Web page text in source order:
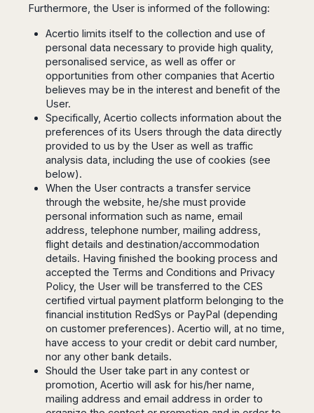
Stuttgart
Dortmund
Dresden
Düsseldorf
Frankfurt
Nürnberg
Hamburg
Hannover
Leipzig
Bremen
Munich
Austria
Innsbruck
Salzburg
Schwechat
Vienna
Essaouira
China
Beijing
Chengdu
Guangzhou
Harbin
Jinan
Nanjing
Qingdao
Shanghai
Shenyang
Shenzhen
Tianjin
Adelaide
Brisbane
Gold
Coast
Canberra
Townsville
Darwin
Cairns
Japan
Tokyo
Kobe
Okazaki
Osaka
Fukuoka
Sapporo
/
Town
Kuching
Kota
Kinabalu
India
Ahmedabad
Aurangabad
Bangalore
Belagavi
Bhopal
Bhubaneswar
Calicut
Chennai
Coimbatore
Dehradun
Goa
Guwahati
Jaipur
Jamshedpur
Jodhpur
Cochin
Lucknow
Rosario
Puerto
Iguazú
Brasil
Rio
de
Janeiro
Sao
Paulo
Porto
Alegre
Curitiba
Fortaleza
Recife
Salvador
de
Bahia
Colombia
Bogotá
Cartagena
Medellín
San
Andrés
Furthermore, the User is informed of the following:
Acertio limits itself to the collection and use of
personal data necessary to provide high quality,
personalised service, as well as offer or
opportunities from other companies that Acertio
believes may be in the interest and benefit of the
User.
Specifically, Acertio collects information about the
preferences of its Users through the data directly
provided to us by the User as well as traffic
analysis data, including the use of cookies (see
below).
When the User contracts a transfer service
through the website, he/she must provide
personal information such as name, email
address, telephone number, mailing address,
flight details and destination/accommodation
details. Having finished the booking process and
accepted the Terms and Conditions and Privacy
Policy, the User will be transferred to the CES
certified virtual payment platform belonging to the
financial institution RedSys or PayPal (depending
on customer preferences). Acertio will, at no time,
have access to your credit or debit card number,
nor any other bank details.
Should the User take part in any contest or
promotion, Acertio will ask for his/her name,
mailing address and email address in order to